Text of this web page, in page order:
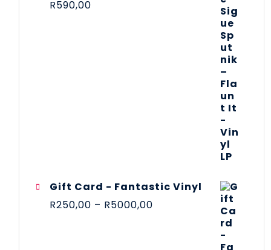
R590,00
Gift Card - Fantastic Vinyl
R250,00 – R5000,00